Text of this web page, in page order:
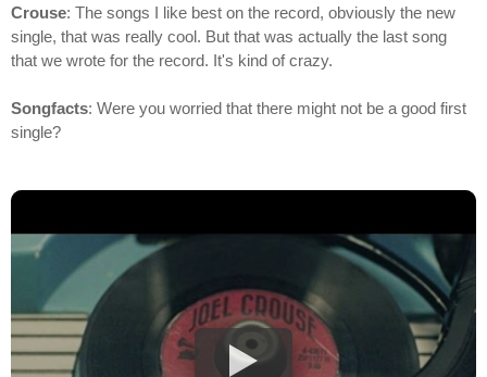
Crouse: The songs I like best on the record, obviously the new
single, that was really cool. But that was actually the last song
that we wrote for the record. It's kind of crazy.
Songfacts: Were you worried that there might not be a good first
single?